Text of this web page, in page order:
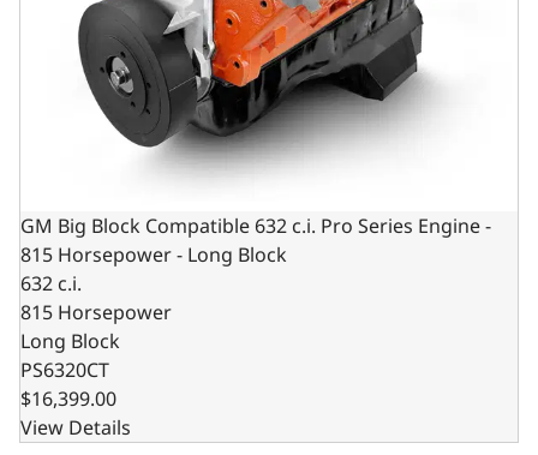
GM Big Block Compatible 632 c.i. Pro Series Engine -
815 Horsepower - Long Block
632 c.i.
815 Horsepower
Long Block
PS6320CT
$16,399.00
View Details